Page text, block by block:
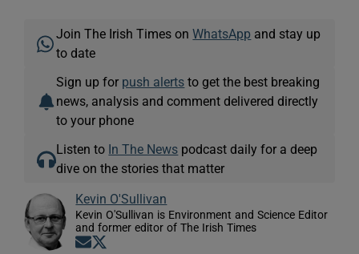
Join The Irish Times onWhatsApp and stay up
to date
Sign up for push alerts to get the best breaking
news, analysis and comment delivered directly
to your phone
Listen to In The News podcast daily for a deep
dive on the stories that matter
Kevin O'Sullivan
Kevin O'Sullivan is Environment and Science Editor
and former editor of The Irish Times
Opens in new window